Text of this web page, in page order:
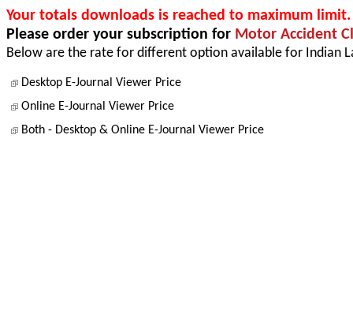
Your totals downloads is reached to maximum limit.
Please order your subscription for Motor Accident
Below are the rate for different option available for Indian
Desktop E-Journal Viewer Price
Online E-Journal Viewer Price
Both - Desktop & Online E-Journal Viewer Price